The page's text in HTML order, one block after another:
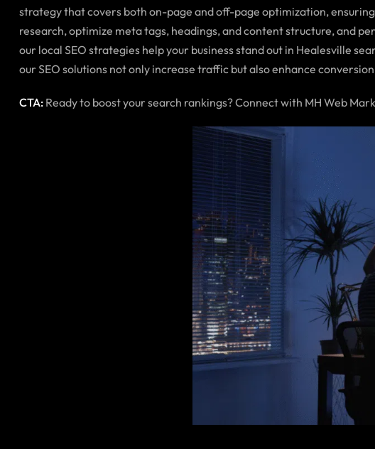
strategy that covers both on-page and off-page optimization,
research, optimize meta tags, headings, and content structure, and
our local SEO strategies help your business stand out in Healesville
our SEO solutions not only increase traffic but also enhance
CTA: Ready to boost your search rankings? Connect with MH Web